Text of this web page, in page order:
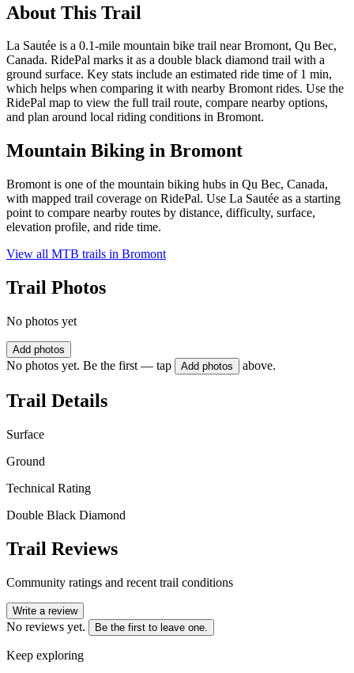
About This Trail
La Sautée is a 0.1-mile mountain bike trail near Bromont, Qu Bec,
Canada. RidePal marks it as a double black diamond trail with a
ground surface. Key stats include an estimated ride time of 1 min,
which helps when comparing it with nearby Bromont rides. Use the
RidePal map to view the full trail route, compare nearby options,
and plan around local riding conditions in Bromont.
Mountain Biking in Bromont
Bromont is one of the mountain biking hubs in Qu Bec, Canada,
with mapped trail coverage on RidePal. Use La Sautée as a starting
point to compare nearby routes by distance, difficulty, surface,
elevation profile, and ride time.
View all MTB trails in Bromont
Trail Photos
No photos yet
Add photos
No photos yet. Be the first — tap Add photos above.
Trail Details
Surface
Ground
Technical Rating
Double Black Diamond
Trail Reviews
Community ratings and recent trail conditions
Write a review
No reviews yet. Be the first to leave one.
Keep exploring